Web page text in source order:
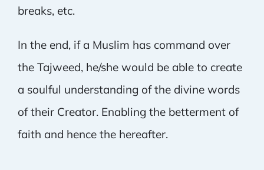
breaks, etc.
In the end, if a Muslim has command over
the Tajweed, he/she would be able to create
a soulful understanding of the divine words
of their Creator. Enabling the betterment of
faith and hence the hereafter.